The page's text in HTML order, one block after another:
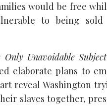
would be free
to being sold
Only Unavoidable
elaborate plans to
reveal Washington
slaves together,